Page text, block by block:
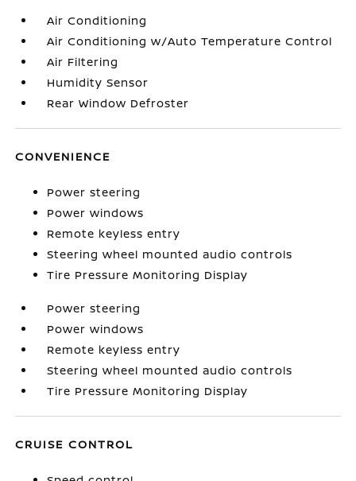
Air Conditioning
Air Conditioning w/Auto Temperature Control
Air Filtering
Humidity Sensor
Rear Window Defroster
CONVENIENCE
Power steering
Power windows
Remote keyless entry
Steering wheel mounted audio controls
Tire Pressure Monitoring Display
Power steering
Power windows
Remote keyless entry
Steering wheel mounted audio controls
Tire Pressure Monitoring Display
CRUISE CONTROL